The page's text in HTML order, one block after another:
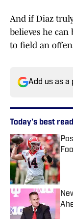
And if Diaz
believes he can
to field an
Add us as a
Today's best